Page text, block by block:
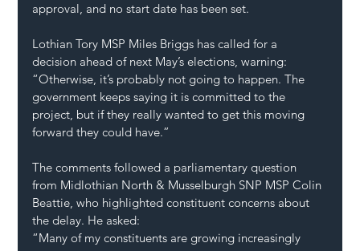
approval, and no start date has been set.
Lothian Tory MSP Miles Briggs has called for a
decision ahead of next May’s elections, warning:
“Otherwise, it’s probably not going to happen. The
government keeps saying it is committed to the
project, but if they really wanted to get this moving
forward they could have.”
The comments followed a parliamentary question
from Midlothian North & Musselburgh SNP MSP Colin
Beattie, who highlighted constituent concerns about
the delay. He asked:
“Many of my constituents are growing increasingly